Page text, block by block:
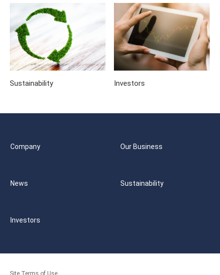
Sustainability Investors
Company Our Business
News Sustainability
Investors
Site Terms of Use